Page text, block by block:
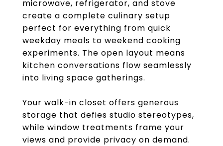
microwave, refrigerator, and stove
create a complete culinary setup
perfect for everything from quick
weekday meals to weekend cooking
experiments. The open layout means
kitchen conversations flow seamlessly
into living space gatherings.
Your walk-in closet offers generous
storage that defies studio stereotypes,
while window treatments frame your
views and provide privacy on demand.